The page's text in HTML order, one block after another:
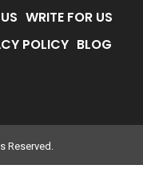
WRITE FOR US
POLICY BLOG
Reserved.